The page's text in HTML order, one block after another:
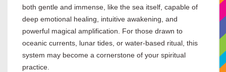
both gentle and immense, like the sea itself, capable of
deep emotional healing, intuitive awakening, and
powerful magical amplification. For those drawn to
oceanic currents, lunar tides, or water-based ritual, this
system may become a cornerstone of your spiritual
practice.